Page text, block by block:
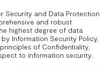
Security and Data Protection
and robust
highest degree of data
Information Security Policy,
of Confidentiality,
to information security.